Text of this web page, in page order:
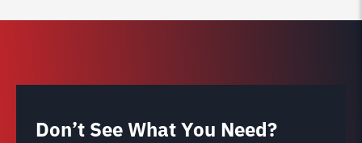
Don’t See What You Need?